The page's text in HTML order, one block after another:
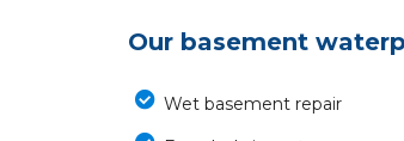
Our basement
Wet basement repair